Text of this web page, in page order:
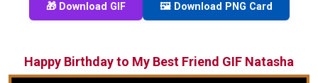
🎁 Download GIF 🖼️ Download PNG Card
Happy Birthday to My Best Friend GIF Natasha